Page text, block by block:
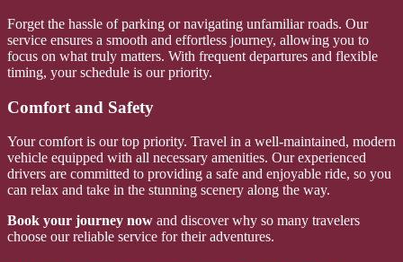
Forget the hassle of parking or navigating unfamiliar roads. Our
service ensures a smooth and effortless journey, allowing you to
focus on what truly matters. With frequent departures and flexible
timing, your schedule is our priority.
Comfort and Safety
Your comfort is our top priority. Travel in a well-maintained, modern
vehicle equipped with all necessary amenities. Our experienced
drivers are committed to providing a safe and enjoyable ride, so you
can relax and take in the stunning scenery along the way.
Book your journey now and discover why so many travelers
choose our reliable service for their adventures.